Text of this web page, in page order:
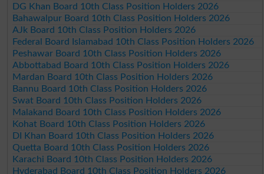
DG Khan Board 10th Class Position Holders 2026
Bahawalpur Board 10th Class Position Holders 2026
AJk Board 10th Class Position Holders 2026
Federal Board Islamabad 10th Class Position Holders 2026
Peshawar Board 10th Class Position Holders 2026
Abbottabad Board 10th Class Position Holders 2026
Mardan Board 10th Class Position Holders 2026
Bannu Board 10th Class Position Holders 2026
Swat Board 10th Class Position Holders 2026
Malakand Board 10th Class Position Holders 2026
Kohat Board 10th Class Position Holders 2026
DI Khan Board 10th Class Position Holders 2026
Quetta Board 10th Class Position Holders 2026
Karachi Board 10th Class Position Holders 2026
Hyderabad Board 10th Class Position Holders 2026